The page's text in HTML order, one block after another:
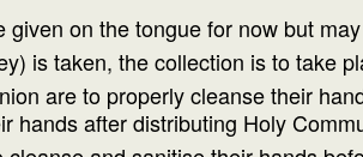
on the tongue for now but
is taken, the collection is to take
are to properly cleanse their
hands after distributing Holy